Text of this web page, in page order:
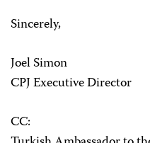
Sincerely,
Joel Simon
CPJ Executive Director
CC: